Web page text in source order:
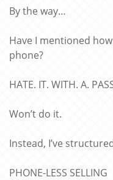
By the way…
Have I mentioned
phone?
HATE. IT. WITH. A.
Won’t do it.
Instead, I’ve
PHONE-LESS SELLING